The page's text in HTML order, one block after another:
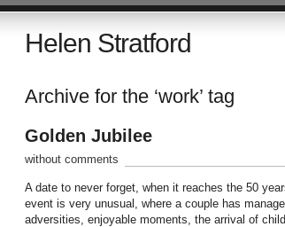
Helen Stratford
Archive for the ‘work’ tag
Golden Jubilee
without comments
A date to never forget, when it reaches the 50
event is very unusual, where a couple has
adversities, enjoyable moments, the arrival of